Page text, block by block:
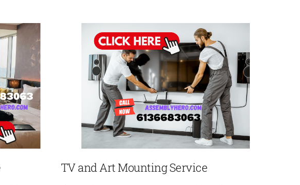
TV and Art Mounting Service